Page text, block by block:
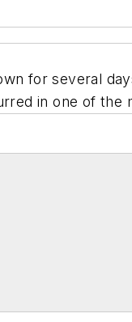
for several
in one of the